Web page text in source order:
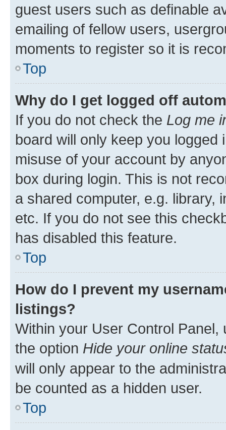
guest users such as definable
emailing of fellow users,
moments to register so it is
Top
Why do I get logged off
If you do not check the Log me
board will only keep you
misuse of your account by
box during login. This is not
a shared computer, e.g. library,
etc. If you do not see this
has disabled this feature.
Top
How do I prevent my
listings?
Within your User Control Panel,
the option Hide your online
will only appear to the
be counted as a hidden user.
Top